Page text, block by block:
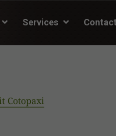
Services
Cotopaxi